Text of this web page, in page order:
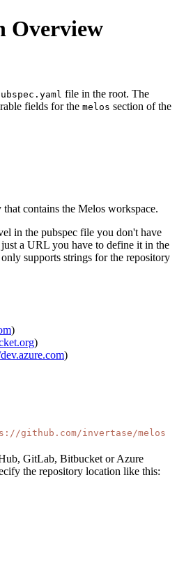
Overview
file in the root. The
fields for the melos section of the
contains the Melos workspace.
in the pubspec file you don't have
a URL you have to define it in the
supports strings for the repository
)
)
)
github.com/invertase/melos
GitLab, Bitbucket or Azure
the repository location like this: